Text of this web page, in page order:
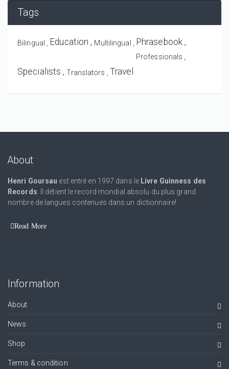
Tags
Bilingual Education Multilingual Phrasebook
Professionals
Specialists Translators Travel
About
Henri Goursau est entré en 1997 dans le Livre Guinness des
Records . Il détient le record mondial absolu du plus grand
nombre de langues contenues dans un dictionnaire!
Read More
Information
About
News
Shop
Terms & condition